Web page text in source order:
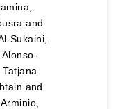
and
Sukaini,
Alonso-
and
Arminio,